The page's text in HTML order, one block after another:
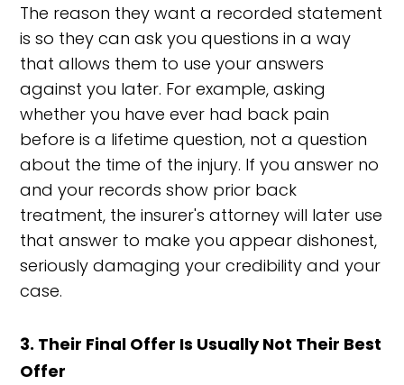
The reason they want a recorded statement
is so they can ask you questions in a way
that allows them to use your answers
against you later. For example, asking
whether you have ever had back pain
before is a lifetime question, not a question
about the time of the injury. If you answer no
and your records show prior back
treatment, the insurer's attorney will later use
that answer to make you appear dishonest,
seriously damaging your credibility and your
case.
3. Their Final Offer Is Usually Not Their Best
Offer